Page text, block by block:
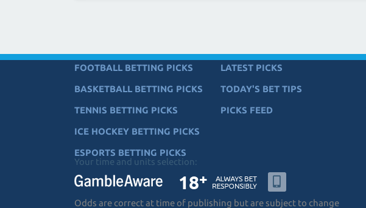
FOOTBALL BETTING PICKS
BASKETBALL BETTING PICKS
TENNIS BETTING PICKS
ICE HOCKEY BETTING PICKS
ESPORTS BETTING PICKS
LATEST PICKS
TODAY'S BET TIPS
PICKS FEED
Your time and units selection:
Odds are correct at time of publishing but are subject to change